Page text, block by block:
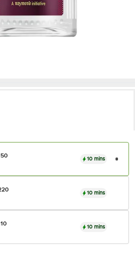
10 mins
10 mins
10 mins